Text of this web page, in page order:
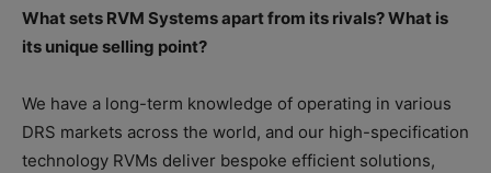
What sets RVM Systems apart from its rivals? What is
its unique selling point?
We have a long-term knowledge of operating in various
DRS markets across the world, and our high-specification
technology RVMs deliver bespoke efficient solutions,